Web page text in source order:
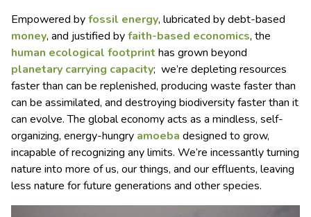
Empowered byfossil energy, lubricated by debt-based
money, and justified byfaith-based economics, the
human ecological footprint has grown beyond
planetary carrying capacity; we’re depleting resources
faster than can be replenished, producing waste faster than
can be assimilated, and destroying biodiversity faster than it
can evolve. The global economy acts as a mindless, self-
organizing, energy-hungry amoeba designed to grow,
incapable of recognizing any limits. We’re incessantly turning
nature into more of us, our things, and our effluents, leaving
less nature for future generations and other species.